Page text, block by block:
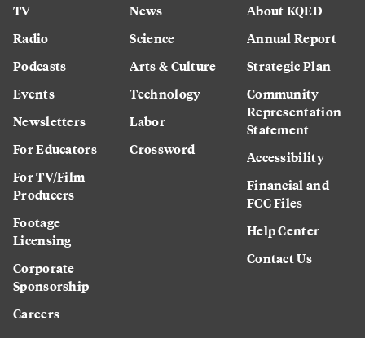
TV
Radio
Podcasts
Events
Newsletters
For Educators
For TV/Film
Producers
Footage
Licensing
Corporate
Sponsorship
Careers
News
Science
Arts & Culture
Technology
Labor
Crossword
About KQED
Annual Report
Strategic Plan
Community
Representation
Statement
Accessibility
Financial and
FCC Files
Help Center
Contact Us